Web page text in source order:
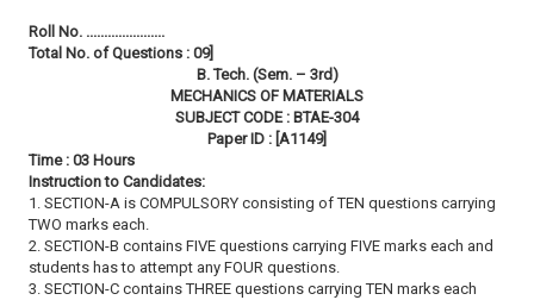
Roll No. ......................
Total No. of Questions : 09]
B. Tech. (Sem. – 3rd)
MECHANICS OF MATERIALS
SUBJECT CODE : BTAE-304
Paper ID : [A1149]
Time : 03 Hours
Instruction to Candidates:
1. SECTION-A is COMPULSORY consisting of TEN questions carrying
TWO marks each.
2. SECTION-B contains FIVE questions carrying FIVE marks each and
students has to attempt any FOUR questions.
3. SECTION-C contains THREE questions carrying TEN marks each